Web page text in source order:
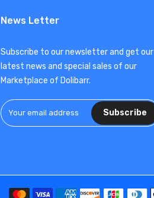
News Letter
Subscribe to our newsletter and get our
latest news and special sales of our
Marketplace of Dolibarr.
Subscribe